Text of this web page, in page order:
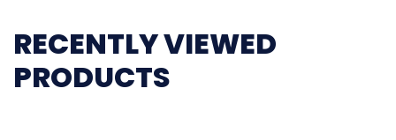
RECENTLY VIEWED
PRODUCTS